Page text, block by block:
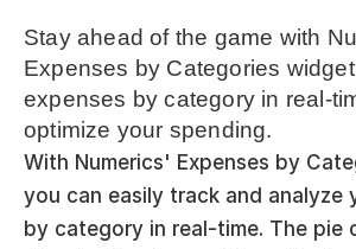
Stay ahead of the game with
Expenses by Categories
expenses by category in real-
optimize your spending.
With Numerics' Expenses by
you can easily track and analyze
by category in real-time. The pie